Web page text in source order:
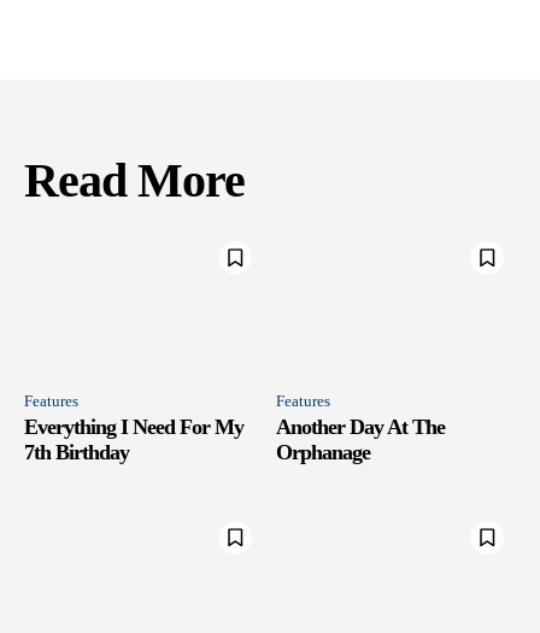
Read More
Features
Everything I Need For My
7th Birthday
Features
Another Day At The
Orphanage